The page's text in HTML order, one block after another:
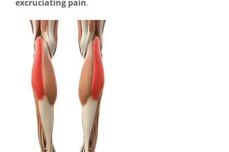
excruciating pain.